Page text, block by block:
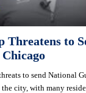
Threatens to
to send National
city, with many